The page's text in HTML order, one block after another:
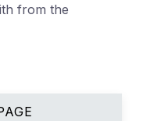
from the